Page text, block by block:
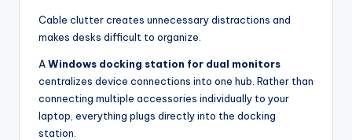
Cable clutter creates unnecessary distractions and
makes desks difficult to organize.
AWindows docking station for dual monitors
centralizes device connections into one hub. Rather than
connecting multiple accessories individually to your
laptop, everything plugs directly into the docking
station.